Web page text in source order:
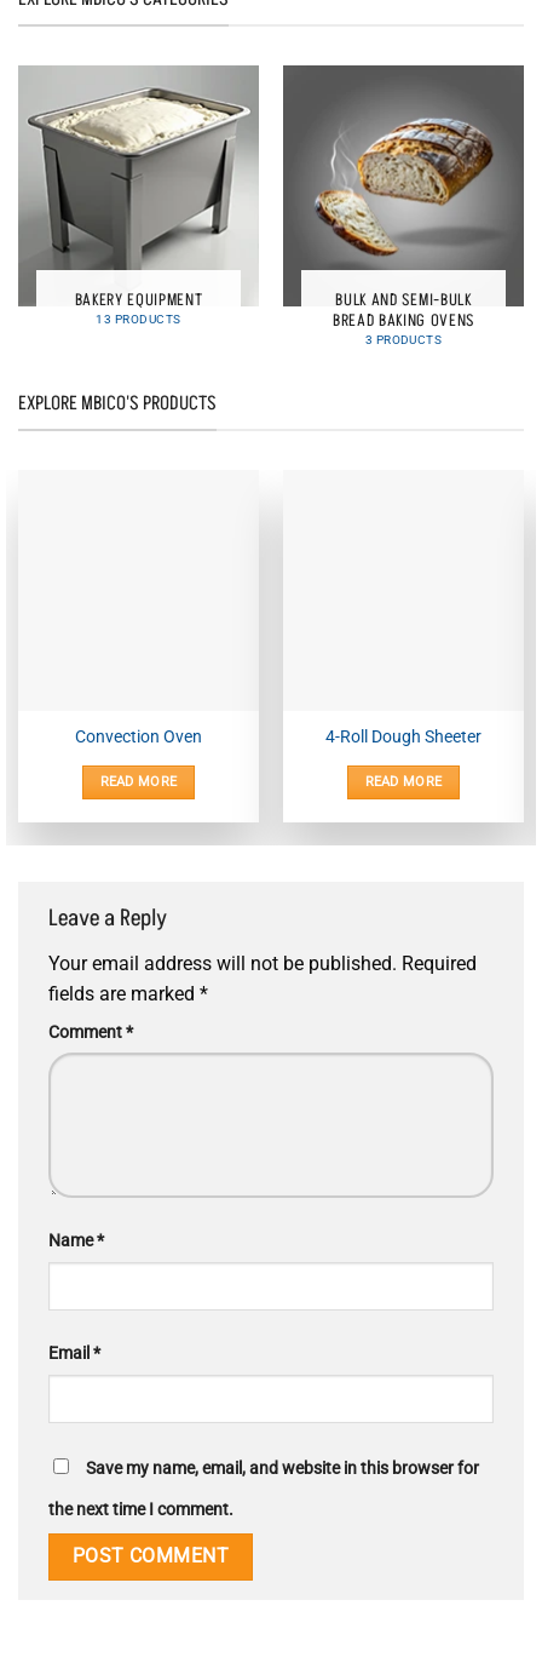
BAKERY EQUIPMENT
13 PRODUCTS
BULK AND SEMI-BULK
BREAD BAKING OVENS
3 PRODUCTS
EXPLORE MBICO'S PRODUCTS
Convection Oven
READ MORE
4-Roll Dough Sheeter
READ MORE
Leave a Reply
Your email address will not be published. Required
fields are marked *
Comment*
Name*
Email *
Save my name, email, and website in this browser for
the next time I comment.